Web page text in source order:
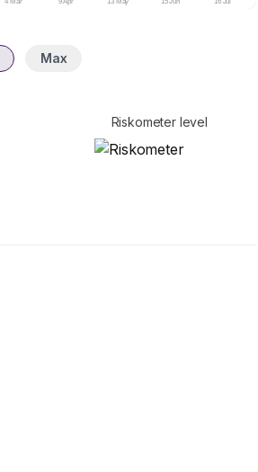
4 Mar 9 Apr 13 May 15 Jun 16 Jul
Max
Riskometer level